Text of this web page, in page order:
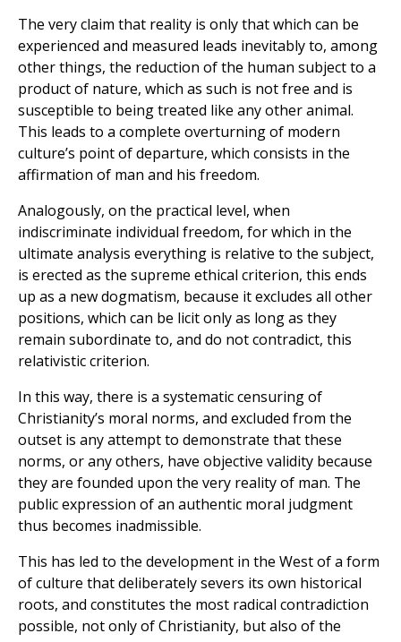
The very claim that reality is only that which can be
experienced and measured leads inevitably to, among
other things, the reduction of the human subject to a
product of nature, which as such is not free and is
susceptible to being treated like any other animal.
This leads to a complete overturning of modern
culture’s point of departure, which consists in the
affirmation of man and his freedom.
Analogously, on the practical level, when
indiscriminate individual freedom, for which in the
ultimate analysis everything is relative to the subject,
is erected as the supreme ethical criterion, this ends
up as a new dogmatism, because it excludes all other
positions, which can be licit only as long as they
remain subordinate to, and do not contradict, this
relativistic criterion.
In this way, there is a systematic censuring of
Christianity’s moral norms, and excluded from the
outset is any attempt to demonstrate that these
norms, or any others, have objective validity because
they are founded upon the very reality of man. The
public expression of an authentic moral judgment
thus becomes inadmissible.
This has led to the development in the West of a form
of culture that deliberately severs its own historical
roots, and constitutes the most radical contradiction
possible, not only of Christianity, but also of the